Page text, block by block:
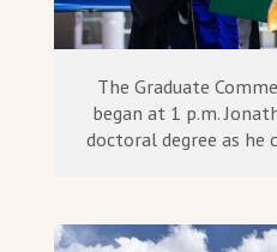
The Graduate
began at 1 p.m.
doctoral degree as